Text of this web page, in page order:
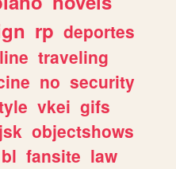
rp deportes
traveling
no security
vkei gifs
objectshows
bl fansite law